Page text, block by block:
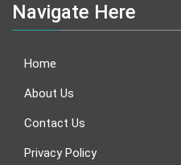
Navigate Here
Home
About Us
Contact Us
Privacy Policy